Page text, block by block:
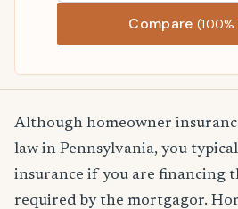
Compare(100%
Although homeowner
law in Pennsylvania, you
insurance if you are financing
required by the mortgagor.